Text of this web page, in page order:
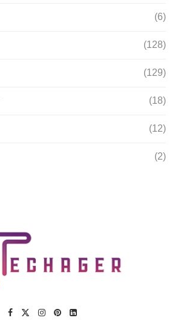
(6)
(128)
(129)
(18)
(12)
(2)